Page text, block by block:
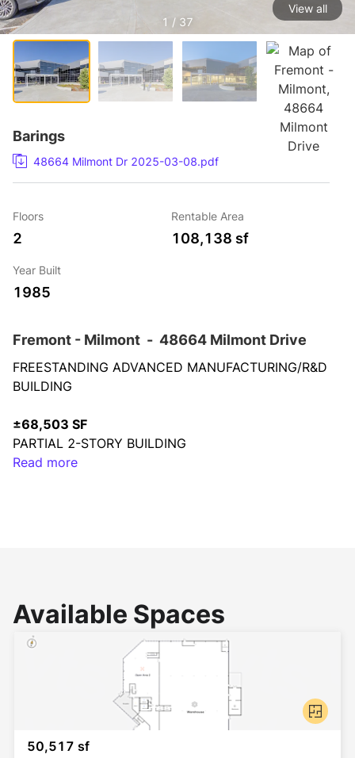
1 / 37
View all
Barings
48664 Milmont Dr 2025-03-08.pdf
Floors
2
Rentable Area
108,138 sf
Year Built
1985
Fremont - Milmont - 48664 Milmont Drive
FREESTANDING ADVANCED MANUFACTURING/R&D
BUILDING
±68,503 SF
PARTIAL 2-STORY BUILDING
DOCK HIGH DOORS
2.3/1,000
Read more
Available Spaces
50,517 sf